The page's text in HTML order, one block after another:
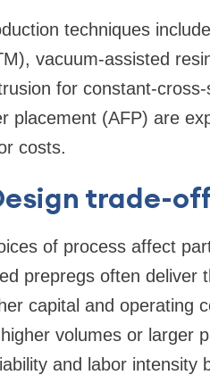
techniques
vacuum-assisted
for constant-
placement (AFP) are
costs.
trade-
of process affect
prepregs often deliver
capital and operating
volumes or larger
and labor intensity